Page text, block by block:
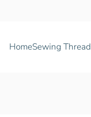
HomeSewing Thread